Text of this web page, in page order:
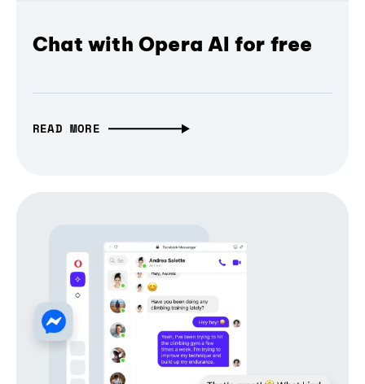
Chat with Opera AI for free
READ MORE